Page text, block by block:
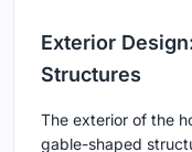
Exterior
Structures
The exterior of the
gable-shaped